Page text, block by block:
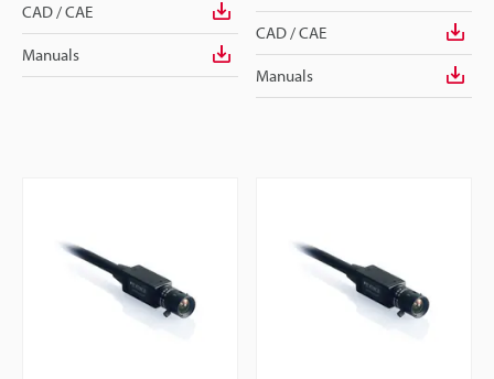
CAD / CAE
Manuals
CAD / CAE
Manuals